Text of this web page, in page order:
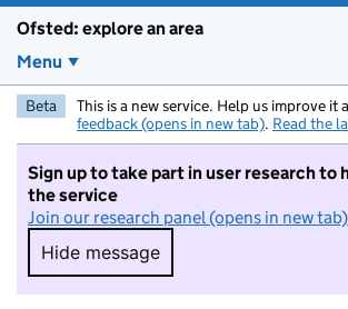
Ofsted: explore an area
Menu
Beta This is a new service. Help us improve it
feedback (opens in new tab). Read the
Sign up to take part in user research to
the service
Join our research panel (opens in new tab)
Hide message
Hide message. I do not